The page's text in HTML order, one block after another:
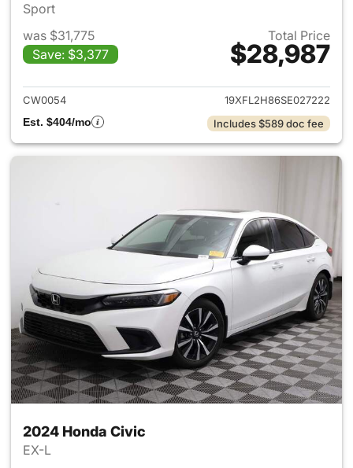
Sport
was $31,775
Save: $3,377
Total Price
$28,987
View details for 2025 Honda
CW0054
19XFL2H86SE027222
Est. $404/mo
Includes $589 doc fee
2024 Honda Civic
EX-L